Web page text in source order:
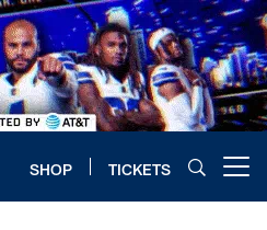
SHOP TICKETS